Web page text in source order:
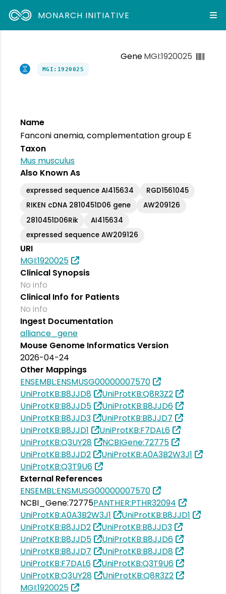
MONARCH INITIATIVE
GeneMGI:1920025
MGI:1920025
Name
Fanconi anemia, complementation group E
Taxon
Mus musculus
Also Known As
expressed sequence AI415634
RGD1561045
RIKEN cDNA 2810451D06 gene
AW209126
2810451D06Rik
AI415634
expressed sequence AW209126
URI
MGI:1920025
Clinical Synopsis
No info
Clinical Info for Patients
No info
Ingest Documentation
alliance_gene
Mouse Genome Informatics Version
2026-04-24
Other Mappings
ENSEMBL:ENSMUSG00000007570
UniProtKB:B8JJD8
UniProtKB:Q8R3Z2
UniProtKB:B8JJD5
UniProtKB:B8JJD6
UniProtKB:B8JJD3
UniProtKB:B8JJD7
UniProtKB:B8JJD1
UniProtKB:F7DAL6
UniProtKB:Q3UY28
NCBIGene:72775
UniProtKB:B8JJD2
UniProtKB:A0A3B2W3J1
UniProtKB:Q3T9U6
External References
ENSEMBL:ENSMUSG00000007570
NCBI_Gene:72775PANTHER:PTHR32094
UniProtKB:A0A3B2W3J1
UniProtKB:B8JJD1
UniProtKB:B8JJD2
UniProtKB:B8JJD3
UniProtKB:B8JJD5
UniProtKB:B8JJD6
UniProtKB:B8JJD7
UniProtKB:B8JJD8
UniProtKB:F7DAL6
UniProtKB:Q3T9U6
UniProtKB:Q3UY28
UniProtKB:Q8R3Z2
MGI:1920025